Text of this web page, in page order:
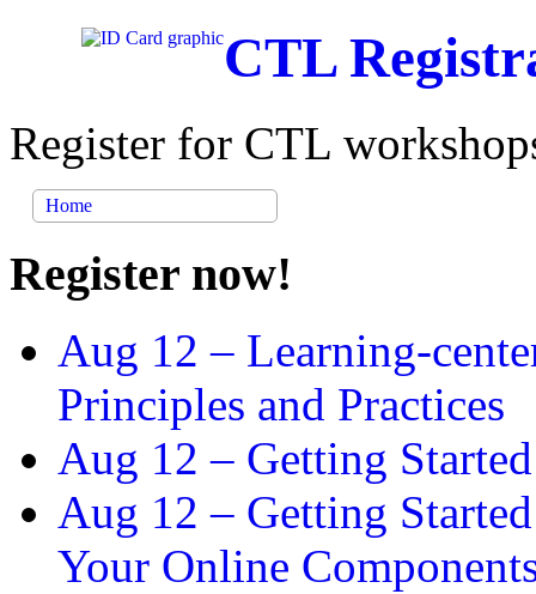
CTL
Register for CTL
Home
Register now!
Aug 12 – Learning-
Principles and Practices
Aug 12 – Getting
Aug 12 – Getting
Your Online